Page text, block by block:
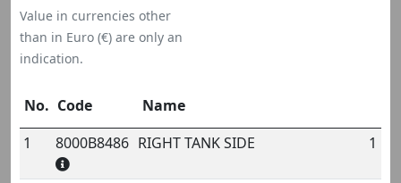
Value in currencies other
than in Euro (€) are only an
indication.
No. Code Name
Code
1 8000B8486 RIGHT TANK SIDE 1